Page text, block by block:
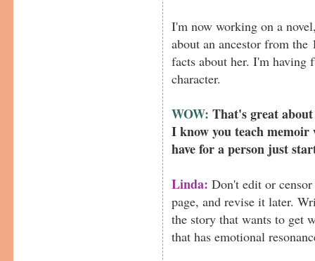
I'm now working on a
about an ancestor from the
facts about her. I'm having
character.
WOW: That's great
I know you teach
have for a person just
Linda: Don't edit or
page, and revise it later.
the story that wants to get
that has emotional